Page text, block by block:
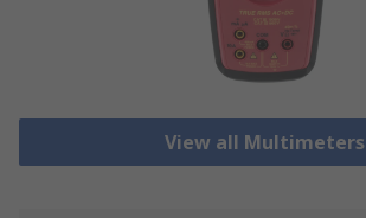
View all Multimeters